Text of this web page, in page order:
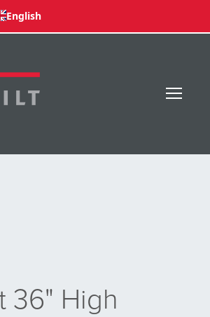
English
36" High